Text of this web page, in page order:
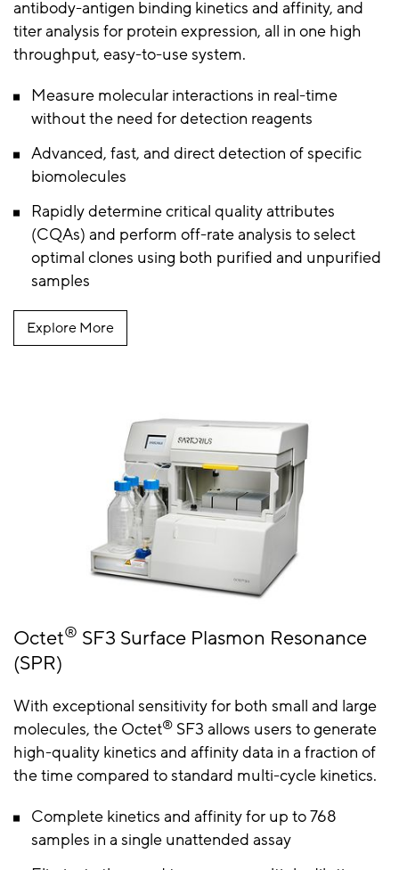
antibody-antigen binding kinetics and affinity, and
titer analysis for protein expression, all in one high
throughput, easy-to-use system.
Measure molecular interactions in real-time
without the need for detection reagents
Advanced, fast, and direct detection of specific
biomolecules
Rapidly determine critical quality attributes
(CQAs) and perform off-rate analysis to select
optimal clones using both purified and unpurified
samples
Explore More
Octet® SF3 Surface Plasmon Resonance
(SPR)
With exceptional sensitivity for both small and large
molecules, the Octet® SF3 allows users to generate
high-quality kinetics and affinity data in a fraction of
the time compared to standard multi-cycle kinetics.
Complete kinetics and affinity for up to 768
samples in a single unattended assay